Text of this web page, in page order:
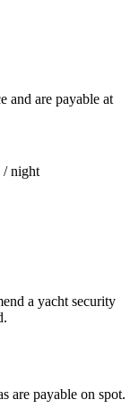
and are payable at
/ night
a yacht security
are payable on spot.